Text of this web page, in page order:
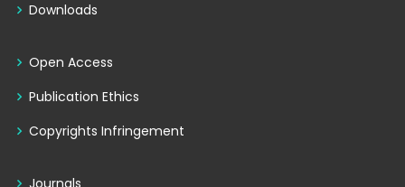
Downloads
Open Access
Publication Ethics
Copyrights Infringement